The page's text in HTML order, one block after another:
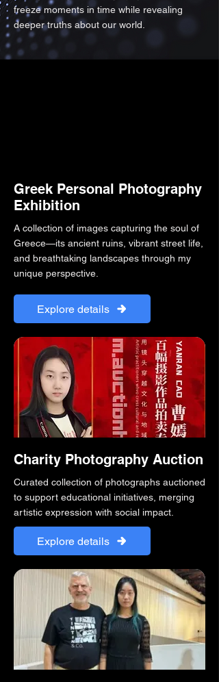
freeze moments in time while revealing
deeper truths about our world.
Greek Personal Photography
Exhibition
A collection of images capturing the soul of
Greece—its ancient ruins, vibrant street life,
and breathtaking landscapes through my
unique perspective.
Explore details
Charity Photography Auction
Curated collection of photographs auctioned
to support educational initiatives, merging
artistic expression with social impact.
Explore details